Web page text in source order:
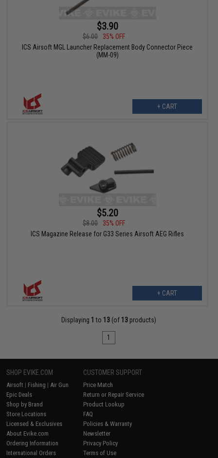
$3.90
$6.00
35% OFF
ICS Airsoft MGL Launcher Replacement Body Connector Piece
(MM-09)
+ CART
$5.20
$8.00
35% OFF
ICS Magazine Release for G33 Series Airsoft AEG Rifles
+ CART
Displaying 1 to 13 (of 13 products)
1
SHOP EVIKE.COM
Airsoft | Fishing | Air Gun
Epic Deals
Shop by Brand
Store Locations
Licensed & Exclusives
About Evike.com
Ordering Information
International Orders
CUSTOMER SUPPORT
Price Match
Return or Repair Service
Product Lookup
FAQ
Policies & Warranty
Newsletter
Privacy Policy
Terms of Use